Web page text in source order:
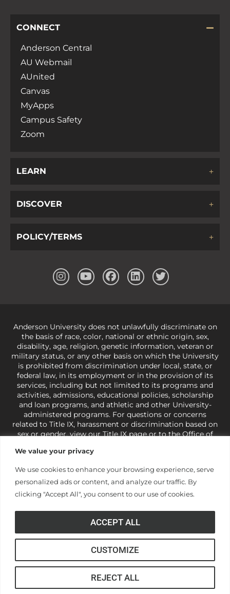
We value your privacy
We use cookies to enhance your browsing experience, serve
personalized ads or content, and analyze our traffic. By
clicking "Accept All", you consent to our use of cookies.
CUSTOMIZE
REJECT ALL
ACCEPT ALL
CONNECT
Anderson Central
AU Webmail
AUnited
Canvas
MyApps
Campus Safety
Zoom
LEARN
DISCOVER
POLICY/TERMS
Anderson University does not unlawfully discriminate on
the basis of race, color, national or ethnic origin, sex,
disability, age, religion, genetic information, veteran or
military status, or any other basis on which the University
is prohibited from discrimination under local, state, or
federal law, in its employment or in the provision of its
services, including but not limited to its programs and
activities, admissions, educational policies, scholarship
and loan programs, and athletic and other University-
administered programs. For questions or concerns
related to Title IX, harassment or discrimination based on
sex or gender,view our Title IX pageor to the Office of
421-3481orocr@ed.gov
under state and federal law to use religion as a factor in
making employment decisions. Some regulations issued
under Title IX relating to discrimination on the basis of sex
and do not apply to the University (34 CFR § 106.12(a)).
© Anderson University